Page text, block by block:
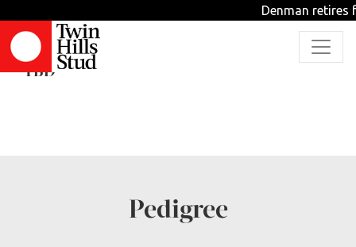
Denman retires
Cellito Sands
TBD
Pedigree